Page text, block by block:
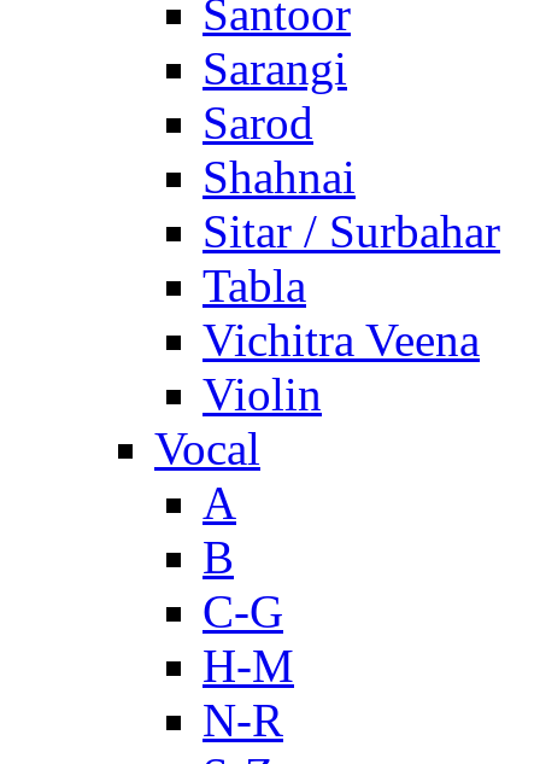
Santoor
Sarangi
Sarod
Shahnai
Sitar / Surbahar
Tabla
Vichitra Veena
Violin
Vocal
A
B
C-G
H-M
N-R